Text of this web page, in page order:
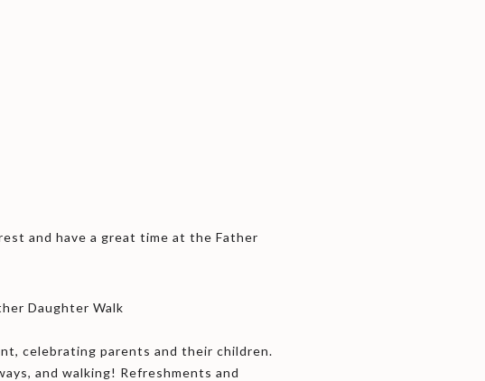
and have a great time at the Father
Daughter Walk
celebrating parents and their children.
and walking! Refreshments and